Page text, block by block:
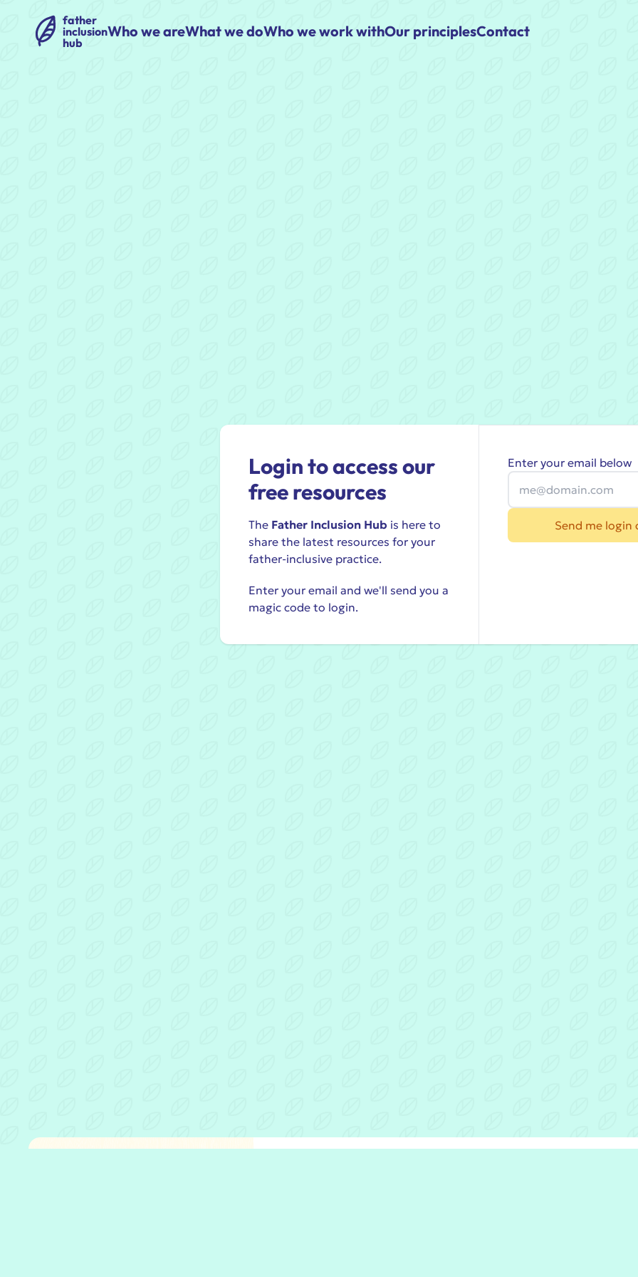
father
inclusion
hub
Who we areWhat we doWho we work withOur principlesContact
Login to access our
free resources
The Father Inclusion Hub is here to
share the latest resources for your
father-inclusive practice.
Enter your email and we'll send you a
magic code to login.
Enter your email below
Send me login